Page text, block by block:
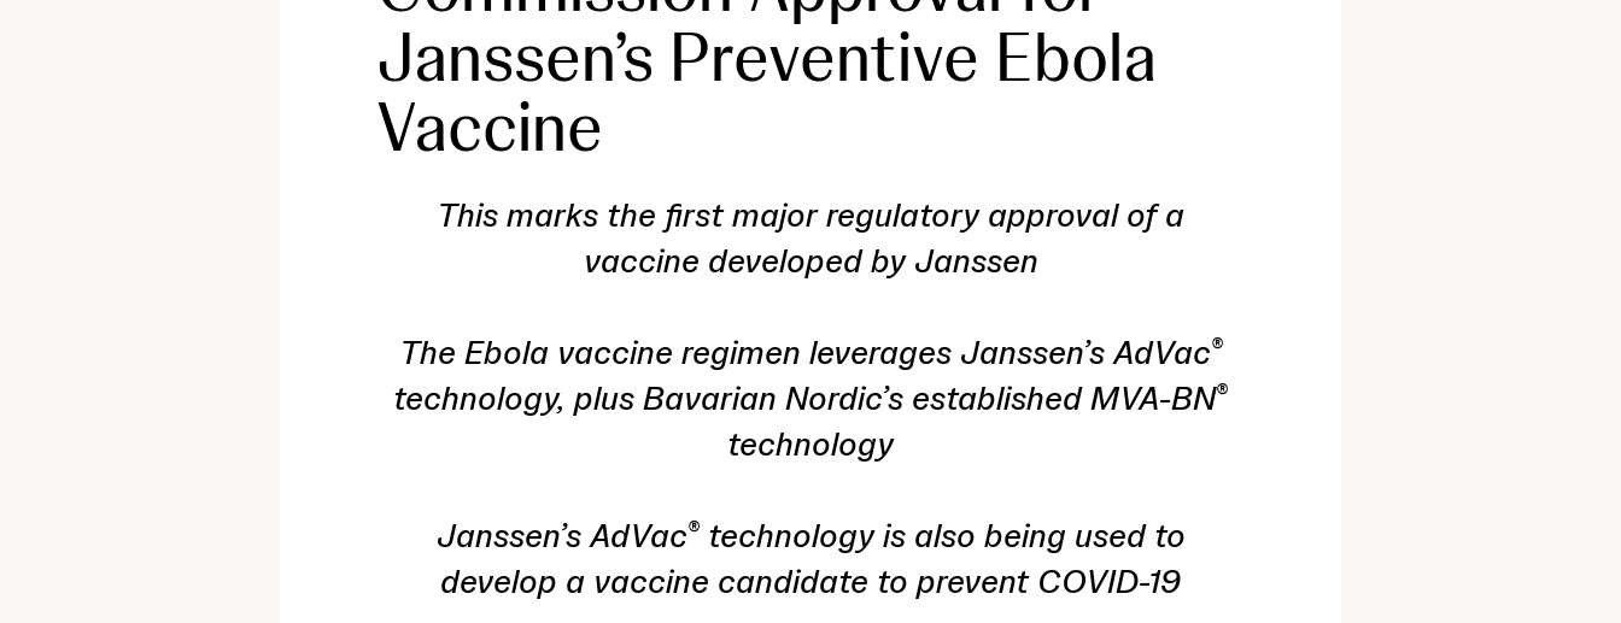
Janssen’s Preventive Ebola
Vaccine
This marks the first major regulatory approval of a
vaccine developed by Janssen
The Ebola vaccine regimen leverages Janssen’s AdVac®
technology, plus Bavarian Nordic’s established MVA-BN®
technology
Janssen’s AdVac®technology is also being used to
develop a vaccine candidate to prevent COVID-19